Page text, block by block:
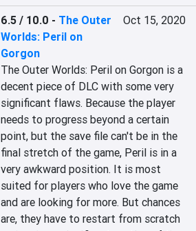
6.5 / 10.0 - The Outer
Worlds: Peril on
Gorgon
Oct 15, 2020
The Outer Worlds: Peril on Gorgon is a
decent piece of DLC with some very
significant flaws. Because the player
needs to progress beyond a certain
point, but the save file can't be in the
final stretch of the game, Peril is in a
very awkward position. It is most
suited for players who love the game
and are looking for more. But chances
are, they have to restart from scratch